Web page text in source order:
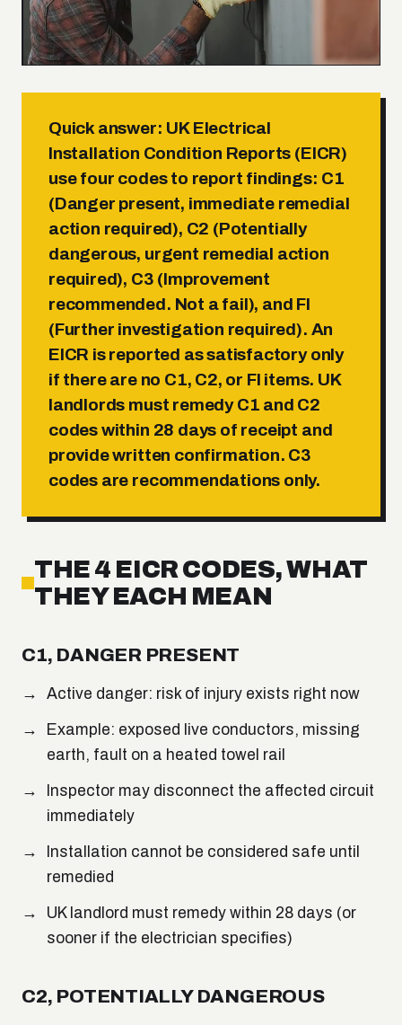
Quick answer: UK Electrical
Installation Condition Reports (EICR)
use four codes to report findings: C1
(Danger present, immediate remedial
action required), C2 (Potentially
dangerous, urgent remedial action
required), C3 (Improvement
recommended. Not a fail), and FI
(Further investigation required). An
EICR is reported as satisfactory only
if there are no C1, C2, or FI items. UK
landlords must remedy C1 and C2
codes within 28 days of receipt and
provide written confirmation. C3
codes are recommendations only.
THE 4 EICR CODES, WHAT
THEY EACH MEAN
C1, DANGER PRESENT
Active danger: risk of injury exists right now
Example: exposed live conductors, missing
earth, fault on a heated towel rail
Inspector may disconnect the affected circuit
immediately
Installation cannot be considered safe until
remedied
UK landlord must remedy within 28 days (or
sooner if the electrician specifies)
C2, POTENTIALLY DANGEROUS